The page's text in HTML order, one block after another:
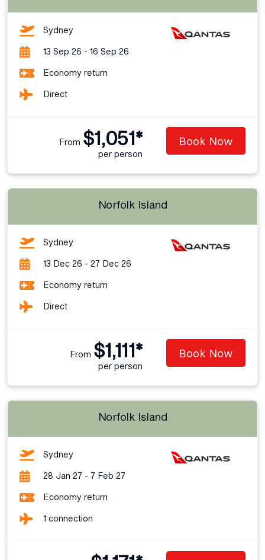
Sydney
13 Sep 26 - 16 Sep 26
Economy return
Direct
From $1,051*
per person
Book Now
Norfolk Island
Sydney
13 Dec 26 - 27 Dec 26
Economy return
Direct
From $1,111*
per person
Book Now
Norfolk Island
Sydney
28 Jan 27 - 7 Feb 27
Economy return
1 connection